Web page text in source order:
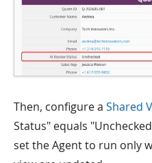
Then, configure a Shared
Status" equals
set the Agent to run only